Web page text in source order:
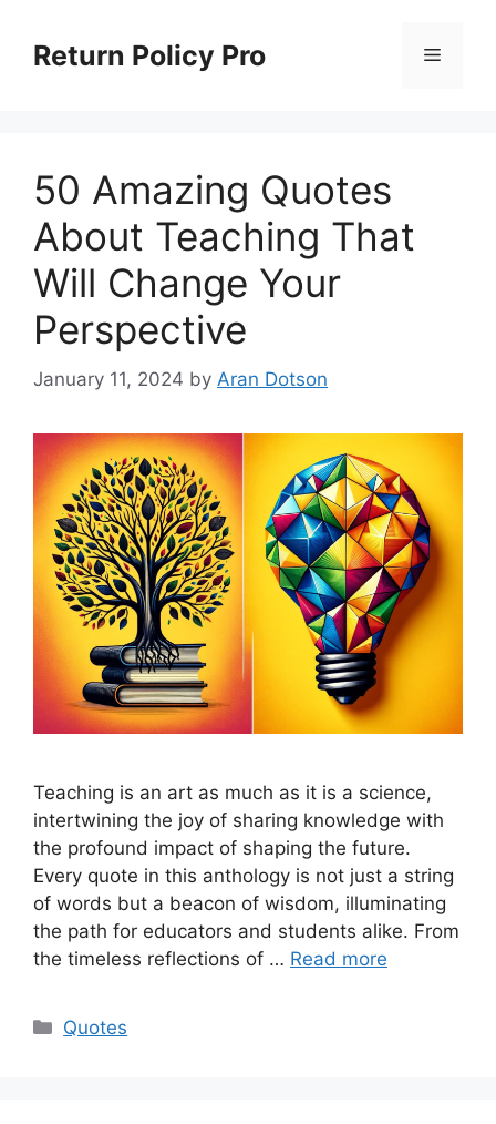
contentReturn Policy Pro Menu
50 Amazing Quotes
About Teaching That
Will Change Your
Perspective
January 11, 2024 by Aran Dotson
Teaching is an art as much as it is a science,
intertwining the joy of sharing knowledge with
the profound impact of shaping the future.
Every quote in this anthology is not just a string
of words but a beacon of wisdom, illuminating
the path for educators and students alike. From
the timeless reflections of … Read more
Categories
Quotes